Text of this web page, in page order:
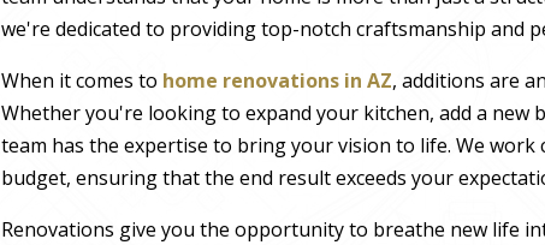
we're dedicated to providing top-notch craftsmanship and
When it comes to home renovations in AZ, additions are
Whether you're looking to expand your kitchen, add a new
team has the expertise to bring your vision to life. We
budget, ensuring that the end result exceeds your
Renovations give you the opportunity to breathe new life